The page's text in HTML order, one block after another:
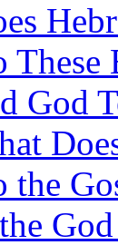
These
God
the